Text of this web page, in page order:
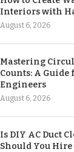
Interiors with
August 6, 2026
Mastering
Counts: A
Engineers
August 6, 2026
Is DIY AC Duct
Should You